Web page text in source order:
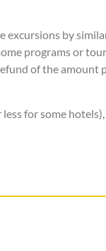
excursions by
programs or
of the amount
for some hotels),